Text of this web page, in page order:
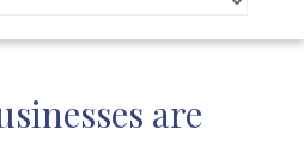
are